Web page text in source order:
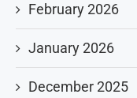
February 2026
January 2026
December 2025